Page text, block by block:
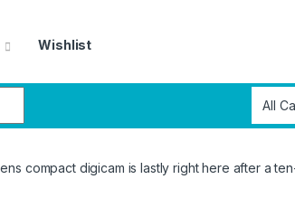
Wishlist
compact digicam is lastly right here after a